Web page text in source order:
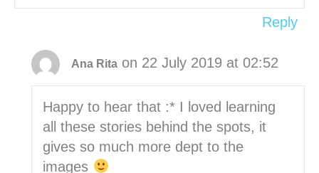
Reply
Ana Rita on 22 July 2019 at 02:52
Happy to hear that :* I loved learning
all these stories behind the spots, it
gives so much more dept to the
images